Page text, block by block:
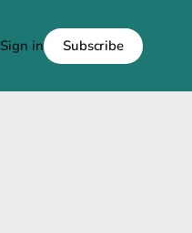
Sign in Subscribe